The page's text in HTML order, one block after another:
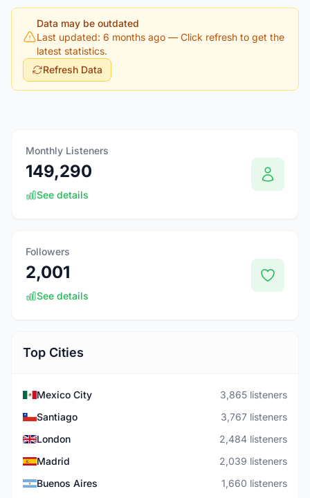
Data may be outdated
Last updated: 6 months ago — Click refresh to get the
latest statistics.
Refresh Data
Monthly Listeners
149,290
See details
Followers
2,001
See details
Top Cities
Mexico City
3,865 listeners
Santiago
3,767 listeners
London
2,484 listeners
Madrid
2,039 listeners
Buenos Aires
1,660 listeners